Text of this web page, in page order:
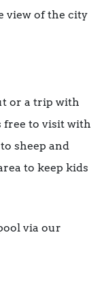
view of the city
or a trip with
free to visit with
sheep and
to keep kids
via our